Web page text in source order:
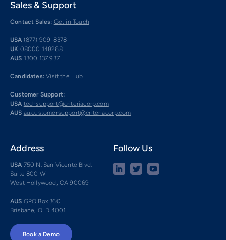
Sales & Support
Contact Sales: Get in Touch
USA (877) 909-8378
UK 08000 148268
AUS 1300 137 937
Candidates: Visit the Hub
Customer Support:
USA techsupport@criteriacorp.com
AUS au.customersupport@criteriacorp.com
Address
USA 750 N. San Vicente Blvd.
Suite 800 W
West Hollywood, CA 90069
AUS GPO Box 360
Brisbane, QLD 4001
Follow Us
Book a Demo